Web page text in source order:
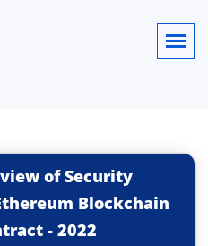
of Security
Blockchain
- 2022